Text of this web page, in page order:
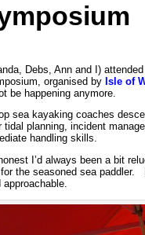
Debs, Ann and I)
organised by Isle of
be happening anymore.
sea kayaking coaches
planning, incident
handling skills.
I’d always been a bit
for the seasoned sea